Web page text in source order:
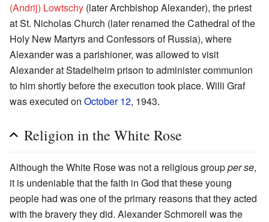
(Andrij) Lowtschy (later Archbishop Alexander), the priest
at St. Nicholas Church (later renamed the Cathedral of the
Holy New Martyrs and Confessors of Russia), where
Alexander was a parishioner, was allowed to visit
Alexander at Stadelheim prison to administer communion
to him shortly before the execution took place. Willi Graf
was executed on October 12, 1943.
Religion in the White Rose
Although the White Rose was not a religious groupper se,
it is undeniable that the faith in God that these young
people had was one of the primary reasons that they acted
with the bravery they did. Alexander Schmorell was the